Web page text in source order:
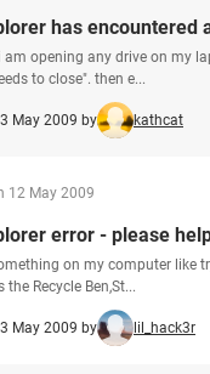
has encountered
am opening any drive on my
to close". then e...
May 2009 by kathcat
12 May 2009
error - please
on my computer like
Recycle Ben,St...
May 2009 by lil_hack3r